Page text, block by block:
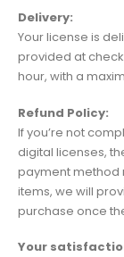
Delivery:
Your license is
provided at
hour, with a
Refund Policy:
If you’re not
digital licenses,
payment method
items, we will
purchase once
Your